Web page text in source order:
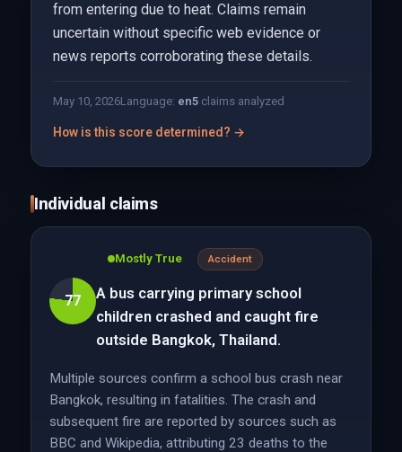
from entering due to heat. Claims remain
uncertain without specific web evidence or
news reports corroborating these details.
May 10, 2026Language: en5claims analyzed
How is this score determined? →
Individual claims
77
Mostly True Accident
A bus carrying primary school
children crashed and caught fire
outside Bangkok, Thailand.
Multiple sources confirm a school bus crash near
Bangkok, resulting in fatalities. The crash and
subsequent fire are reported by sources such as
BBC and Wikipedia, attributing 23 deaths to the